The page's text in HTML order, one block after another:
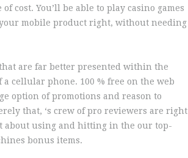
cost. You’ll be able to play casino games
mobile product right, without needing
are far better presented within the
cellular phone. 100 % free on the web
option of promotions and reason to
that, ‘s crew of pro reviewers are right
about using and hitting in the our top-
bonus items.